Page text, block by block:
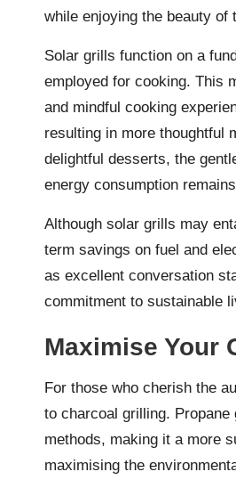
while enjoying the beauty of
Solar grills function on a
employed for cooking. This
and mindful cooking
resulting in more thoughtful
delightful desserts, the
energy consumption
Although solar grills may
term savings on fuel and
as excellent conversation
commitment to sustainable
Maximise Your
For those who cherish the
to charcoal grilling.
methods, making it a more
maximising the